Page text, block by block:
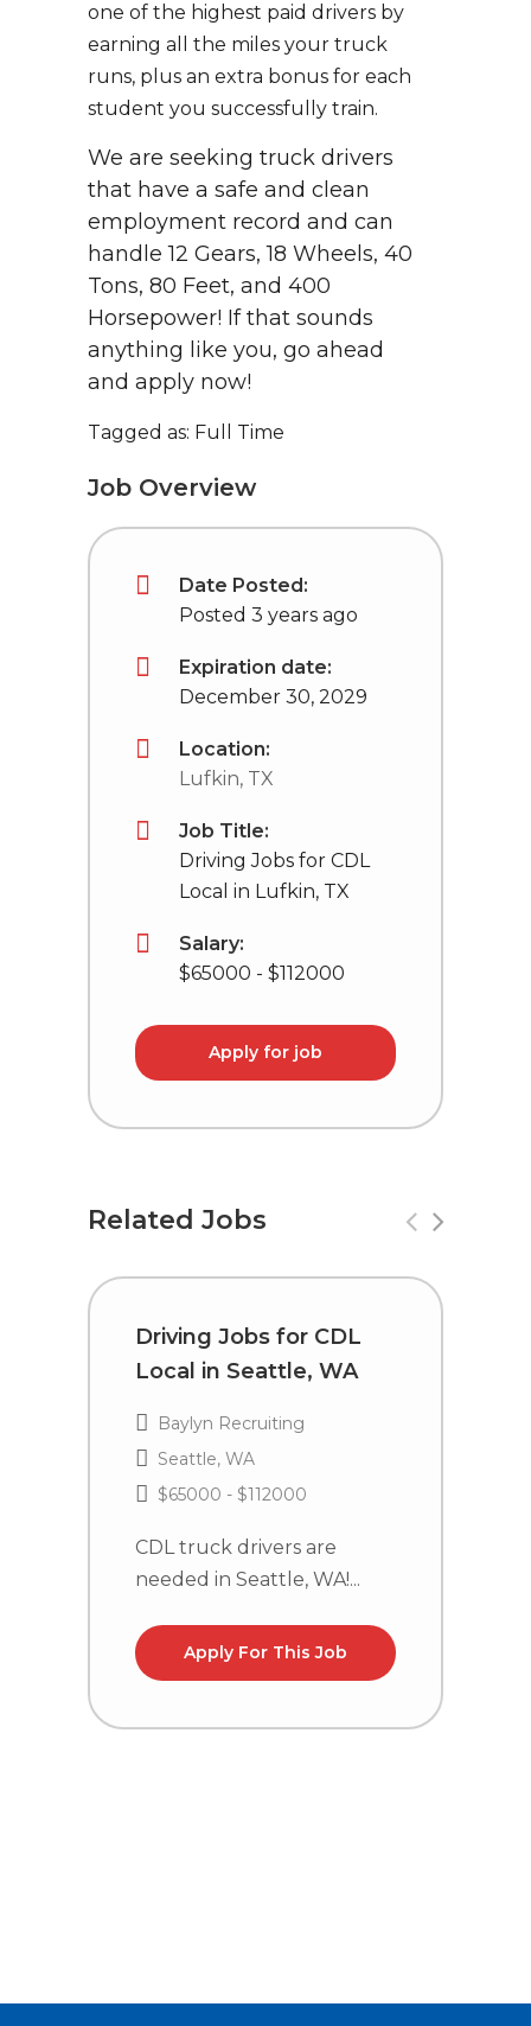
one of the highest paid drivers by
earning all the miles your truck
runs, plus an extra bonus for each
student you successfully train.
We are seeking truck drivers
that have a safe and clean
employment record and can
handle 12 Gears, 18 Wheels, 40
Tons, 80 Feet, and 400
Horsepower! If that sounds
anything like you, go ahead
and apply now!
Tagged as: Full Time
Job Overview
Date Posted:
Posted 3 years ago
Expiration date:
December 30, 2029
Location:
Lufkin, TX
Job Title:
Driving Jobs for CDL
Local in Lufkin, TX
Salary:
$65000 - $112000
Apply for job
Related Jobs
Driving Jobs for CDL
Local in Seattle, WA
Baylyn Recruiting
Seattle, WA
$65000 - $112000
CDL truck drivers are
needed in Seattle, WA!...
Apply For This Job